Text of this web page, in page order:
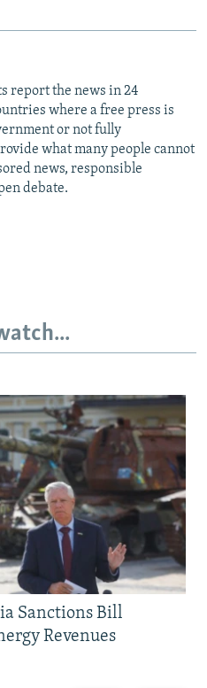
report the news in 24
where a free press is
or not fully
what many people cannot
news, responsible
debate.
Sanctions Bill
Revenues